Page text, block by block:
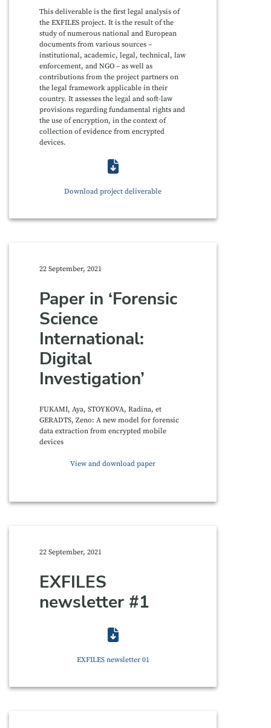
This deliverable is the first legal analysis of
the EXFILES project. It is the result of the
study of numerous national and European
documents from various sources –
institutional, academic, legal, technical, law
enforcement, and NGO – as well as
contributions from the project partners on
the legal framework applicable in their
country. It assesses the legal and soft-law
provisions regarding fundamental rights and
the use of encryption, in the context of
collection of evidence from encrypted
devices.
Download project deliverable
22 September, 2021
Paper in ‘Forensic
Science
International:
Digital
Investigation’
FUKAMI, Aya, STOYKOVA, Radina, et
GERADTS, Zeno: A new model for forensic
data extraction from encrypted mobile
devices
View and download paper
22 September, 2021
EXFILES
newsletter #1
EXFILES newsletter 01